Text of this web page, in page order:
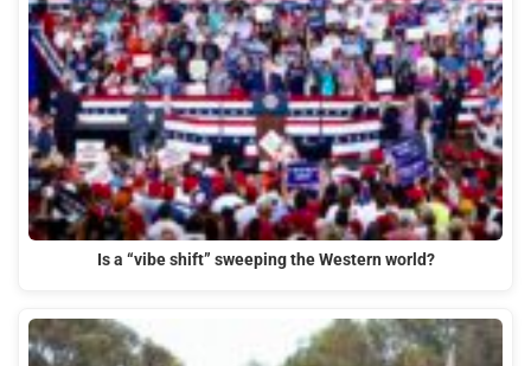
Is a “vibe shift” sweeping the Western world?